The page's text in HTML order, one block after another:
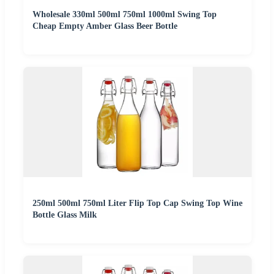
Wholesale 330ml 500ml 750ml 1000ml Swing Top
Cheap Empty Amber Glass Beer Bottle
250ml 500ml 750ml Liter Flip Top Cap Swing Top Wine
Bottle Glass Milk